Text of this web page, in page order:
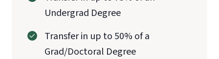
Undergrad Degree
Transfer in up to 50% of a
Grad/Doctoral Degree